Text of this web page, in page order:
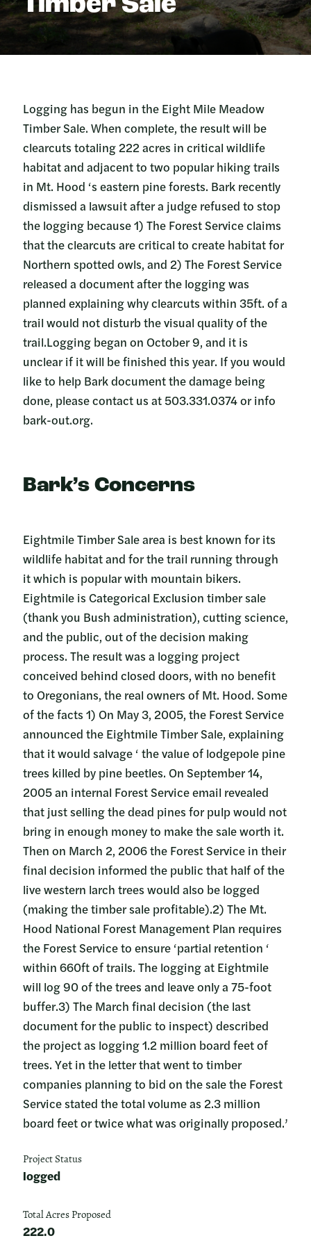
Logging has begun in the Eight Mile Meadow
Timber Sale. When complete, the result will be
clearcuts totaling 222 acres in critical wildlife
habitat and adjacent to two popular hiking trails
in Mt. Hood ‘s eastern pine forests. Bark recently
dismissed a lawsuit after a judge refused to stop
the logging because 1) The Forest Service claims
that the clearcuts are critical to create habitat for
Northern spotted owls, and 2) The Forest Service
released a document after the logging was
planned explaining why clearcuts within 35ft. of a
trail would not disturb the visual quality of the
trail.Logging began on October 9, and it is
unclear if it will be finished this year. If you would
like to help Bark document the damage being
done, please contact us at 503.331.0374 or info
bark-out.org.
Bark’s Concerns
Eightmile Timber Sale area is best known for its
wildlife habitat and for the trail running through
it which is popular with mountain bikers.
Eightmile is Categorical Exclusion timber sale
(thank you Bush administration), cutting science,
and the public, out of the decision making
process. The result was a logging project
conceived behind closed doors, with no benefit
to Oregonians, the real owners of Mt. Hood. Some
of the facts 1) On May 3, 2005, the Forest Service
announced the Eightmile Timber Sale, explaining
that it would salvage ‘ the value of lodgepole pine
trees killed by pine beetles. On September 14,
2005 an internal Forest Service email revealed
that just selling the dead pines for pulp would not
bring in enough money to make the sale worth it.
Then on March 2, 2006 the Forest Service in their
final decision informed the public that half of the
live western larch trees would also be logged
(making the timber sale profitable).2) The Mt.
Hood National Forest Management Plan requires
the Forest Service to ensure ‘partial retention ‘
within 660ft of trails. The logging at Eightmile
will log 90 of the trees and leave only a 75-foot
buffer.3) The March final decision (the last
document for the public to inspect) described
the project as logging 1.2 million board feet of
trees. Yet in the letter that went to timber
companies planning to bid on the sale the Forest
Service stated the total volume as 2.3 million
board feet or twice what was originally proposed.’
Project Status
logged
Total Acres Proposed
222.0